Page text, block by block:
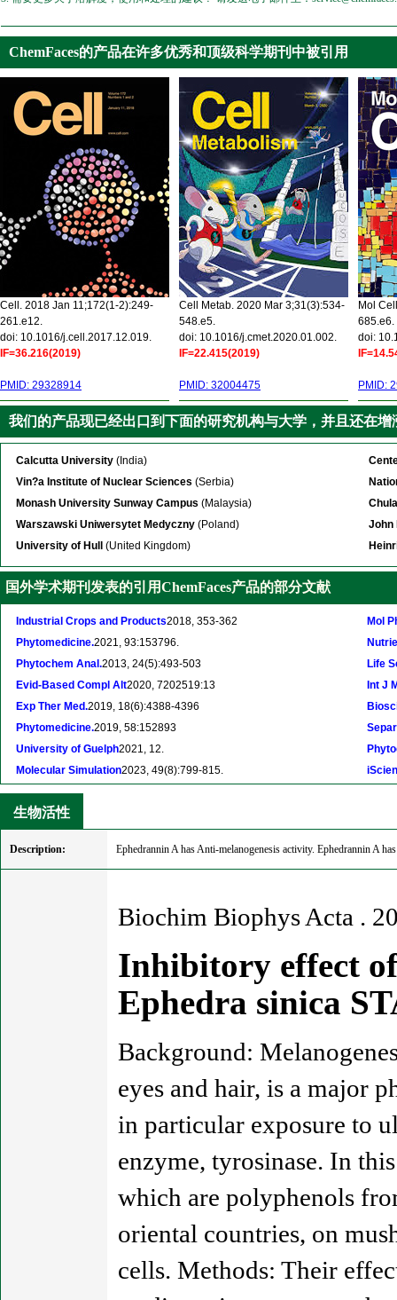
ChemFaces的产品在许多优秀和顶级科学期刊中被引用
Cell. 2018 Jan 11;172(1-2):249-
261.e12.
doi: 10.1016/j.cell.2017.12.019.
IF=36.216(2019)
PMID: 29328914
Cell Metab. 2020 Mar 3;31(3):534-
548.e5.
doi: 10.1016/j.cmet.2020.01.002.
IF=22.415(2019)
PMID: 32004475
Mol
685.e6.
doi:
PMID:
我们的产品现已经出口到下面的研究机构与大学，并且还在增
Calcutta University (India)
Vin?a Institute of Nuclear Sciences (Serbia)
Monash University Sunway Campus (Malaysia)
Warszawski Uniwersytet Medyczny (Poland)
University of Hull
(United Kingdom)
John
国外学术期刊发表的引用ChemFaces产品的部分文献
Industrial Crops and Products2018, 353-362
Phytomedicine.2021, 93:153796.
Phytochem Anal.2013, 24(5):493-503
Evid-Based Compl Alt2020, 7202519:13
Exp Ther Med.2019, 18(6):4388-4396
Phytomedicine.2019, 58:152893
University of Guelph2021, 12.
Molecular Simulation2023, 49(8):799-815.
Mol
Life
Int J
生物活性
Description: Ephedrannin A has Anti-melanogenesis activity. Ephedrannin A
Biochim Biophys Acta .
Inhibitory effect
Ephedra sinica
Background:
eyes and hair, is a major
in particular exposure to
enzyme, tyrosinase. In
which are polyphenols
oriental countries, on
cells. Methods: Their